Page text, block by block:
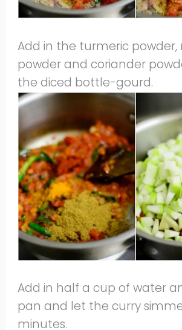
Add in the turmeric powder,
powder and coriander
the diced bottle-gourd.
Add in half a cup of water
pan and let the curry
minutes.